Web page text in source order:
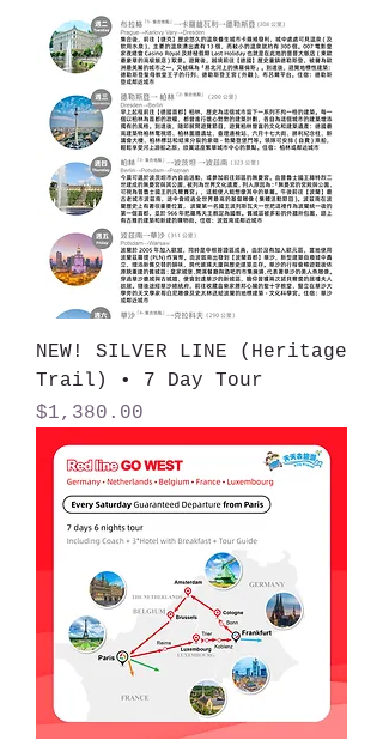
NEW! SILVER LINE (Heritage
Trail) • 7 Day Tour
Price
$1,380.00